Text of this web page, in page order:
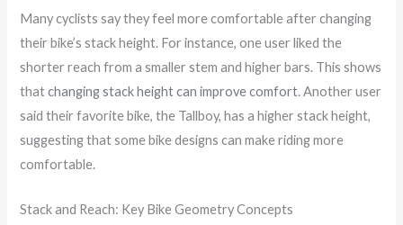
Many cyclists say they feel more comfortable after changing
their bike’s stack height. For instance, one user liked the
shorter reach from a smaller stem and higher bars. This shows
thatchanging stack height can improve comfort. Another user
said their favorite bike, the Tallboy, has a higher stack height,
suggesting that some bike designs can make riding more
comfortable.
Stack and Reach: Key Bike Geometry Concepts